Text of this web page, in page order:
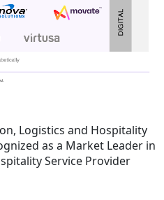
Logistics and Hospitality
as a Market Leader in
Service Provider